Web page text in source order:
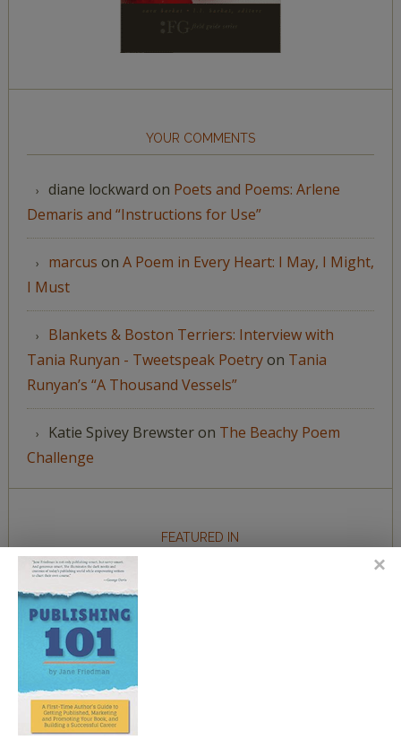
YOUR COMMENTS
diane lockward on Poets and Poems: Arlene
Demaris and “Instructions for Use”
marcus on A Poem in Every Heart: I May, I Might,
I Must
Blankets & Boston Terriers: Interview with
Tania Runyan - Tweetspeak Poetryon Tania
Runyan’s “A Thousand Vessels”
Katie Spivey Brewsteron The Beachy Poem
Challenge
FEATURED IN
We're happy to have been featured in...
The Huffington Post
The Paris Review
The New York Observer